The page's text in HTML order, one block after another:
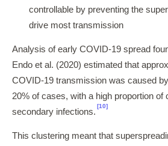
controllable by preventing the
drive most transmission
Analysis of early COVID-19 spread
Endo et al. (2020) estimated that
COVID-19 transmission was caused
20% of cases, with a high proportion of
secondary infections.
[10]
This clustering meant that